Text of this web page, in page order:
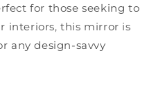
for those seeking to
interiors, this mirror is
any design-savvy